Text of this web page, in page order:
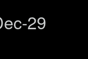
29